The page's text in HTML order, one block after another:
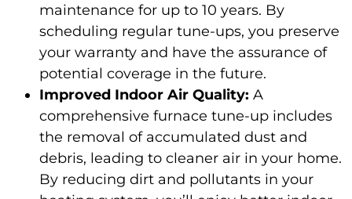
maintenance for up to 10 years. By
scheduling regular tune-ups, you preserve
your warranty and have the assurance of
potential coverage in the future.
Improved Indoor Air Quality: A
comprehensive furnace tune-up includes
the removal of accumulated dust and
debris, leading to cleaner air in your home.
By reducing dirt and pollutants in your